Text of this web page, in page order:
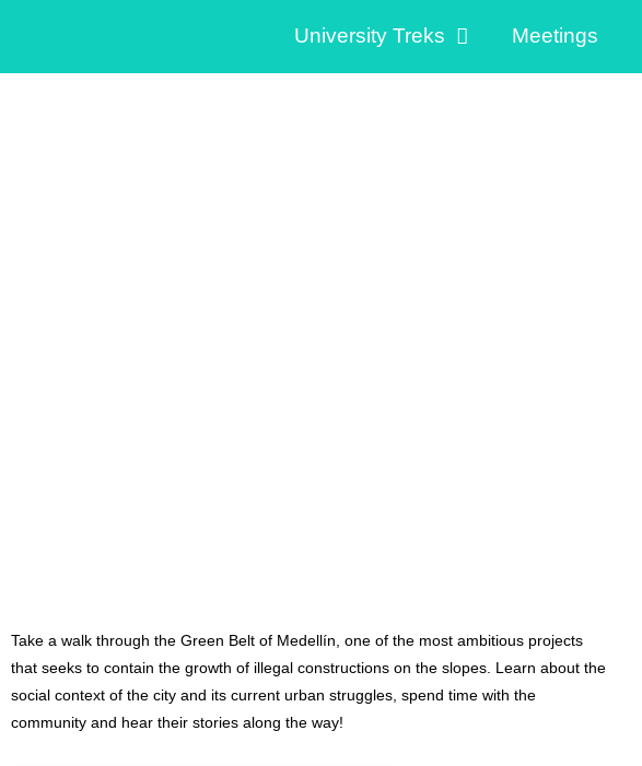
University Treks Meetings
Take a walk through the Green Belt of Medellín, one of the most ambitious projects
that seeks to contain the growth of illegal constructions on the slopes. Learn about the
social context of the city and its current urban struggles, spend time with the
community and hear their stories along the way!